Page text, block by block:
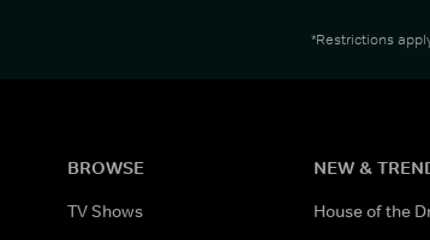
*Restrictions
BROWSE
TV Shows
NEW &
House of the